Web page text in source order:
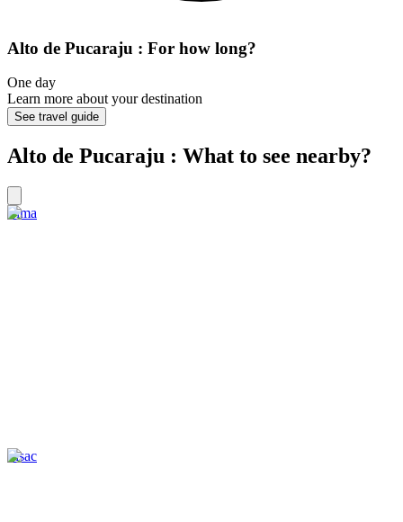
Alto de Pucaraju : For how long?
One day
Learn more about your destination
See travel guide
Alto de Pucaraju : What to see nearby?
Lima
Pisac